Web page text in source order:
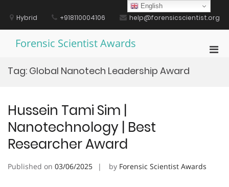
contentHybrid +918110004106 help@forensicscientist.org
Forensic Scientist Awards
Tag: Global Nanotech Leadership Award
Hussein Tami Sim |
Nanotechnology | Best
Researcher Award
Published on 03/06/2025 by Forensic Scientist Awards
English